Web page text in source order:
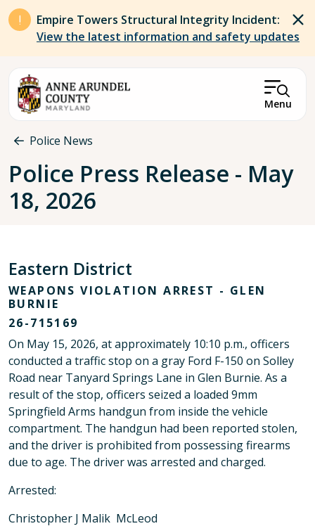
Skip to main content
Empire Towers Structural Integrity Incident:
View the latest information and safety updates
Menu
Breadcrumb
Police News
Police Press Release - May
18, 2026
Eastern District
WEAPONS VIOLATION ARREST - GLEN
BURNIE
26-715169
On May 15, 2026, at approximately 10:10 p.m., officers
conducted a traffic stop on a gray Ford F-150 on Solley
Road near Tanyard Springs Lane in Glen Burnie. As a
result of the stop, officers seized a loaded 9mm
Springfield Arms handgun from inside the vehicle
compartment. The handgun had been reported stolen,
and the driver is prohibited from possessing firearms
due to age. The driver was arrested and charged.
Arrested:
Christopher J Malik McLeod